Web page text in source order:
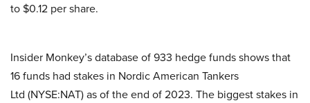
to $0.12 per share.
Insider Monkey’s database of 933 hedge funds shows that
16 funds had stakes in Nordic American Tankers
Ltd (NYSE:NAT) as of the end of 2023. The biggest stakes in